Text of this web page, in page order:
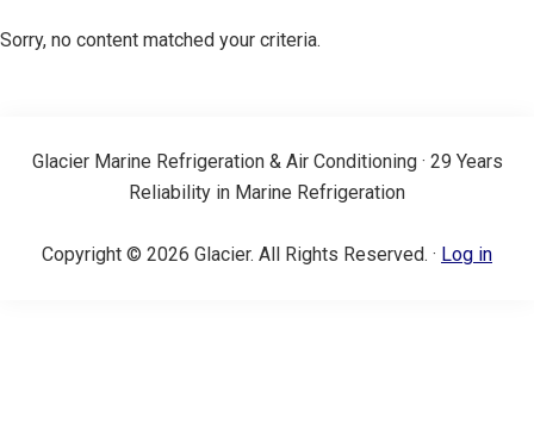
Sorry, no content matched your criteria.
Glacier Marine Refrigeration & Air Conditioning · 29 Years
Reliability in Marine Refrigeration
Copyright © 2026 Glacier. All Rights Reserved. · Log in